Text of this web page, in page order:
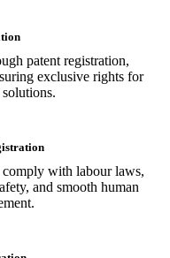
patent registration,
exclusive rights for
with labour laws,
and smooth human